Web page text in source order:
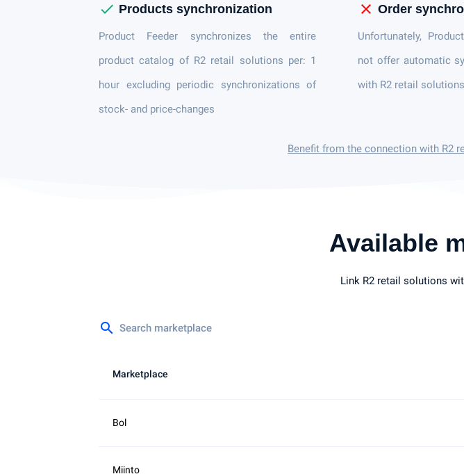
check Products synchronization
Product Feeder synchronizes the entire
product catalog of R2 retail solutions per: 1
hour excluding periodic synchronizations of
stock- and price-changes
close Order
Unfortunately,
not offer automatic
with R2 retail solutions
Benefit from the connection with R2
Available
Link R2 retail solutions
search
Marketplace